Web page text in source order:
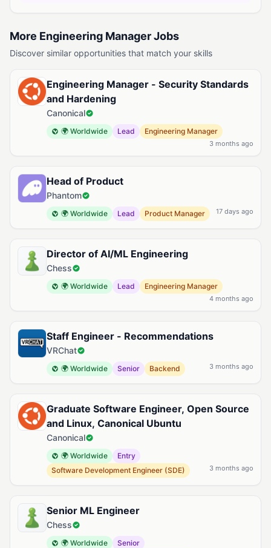
More Engineering Manager Jobs
Discover similar opportunities that match your skills
Engineering Manager - Security Standards
and Hardening
Canonical
🌍 Worldwide Lead Engineering Manager
3 months ago
Head of Product
Phantom
🌍 Worldwide Lead Product Manager 17 days ago
Director of AI/ML Engineering
Chess
🌍 Worldwide Lead Engineering Manager
4 months ago
Staff Engineer - Recommendations
VRChat
🌍 Worldwide Senior Backend 3 months ago
Graduate Software Engineer, Open Source
and Linux, Canonical Ubuntu
Canonical
🌍 Worldwide
Entry
Software Development Engineer (SDE)
3 months ago
Senior ML Engineer
Chess
🌍 Worldwide
Senior